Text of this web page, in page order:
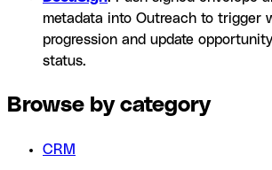
metadata into Outreach to trigger
progression and update
status.
Browse by category
CRM